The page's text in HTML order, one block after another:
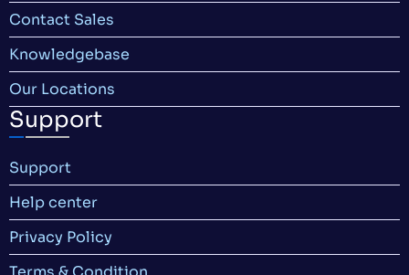
Contact Sales
Knowledgebase
Our Locations
Support
Support
Help center
Privacy Policy